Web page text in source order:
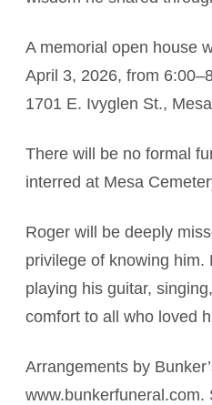
A memorial open house
April 3, 2026, from
1701 E. Ivyglen St.,
There will be no formal
interred at Mesa
Roger will be deeply
privilege of knowing him.
playing his guitar,
comfort to all who loved
Arrangements by
www.bunkerfuneral.com.